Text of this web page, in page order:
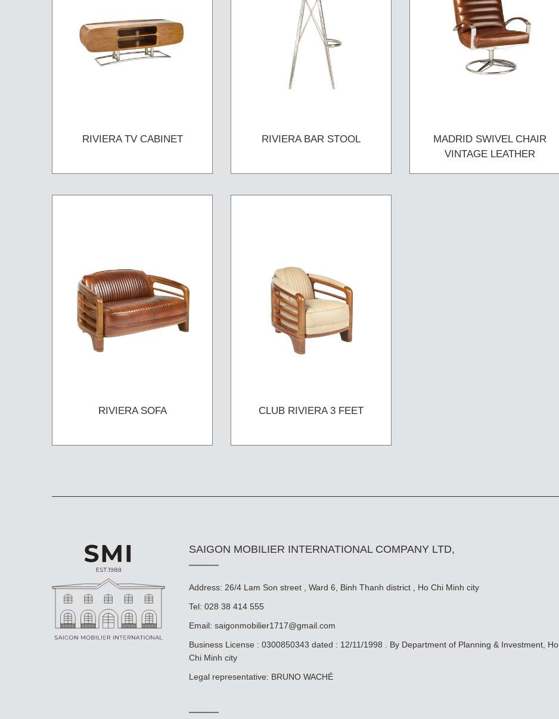
RIVIERA TV CABINET RIVIERA BAR STOOL
MADRID SWIVEL CHAIR
VINTAGE LEATHER
RIVIERA SOFA CLUB RIVIERA 3 FEET
SAIGON MOBILIER INTERNATIONAL COMPANY LTD,
Address: 26/4 Lam Son street , Ward 6, Binh Thanh district , Ho Chi Minh city
Tel: 028 38 414 555
Email: saigonmobilier1717@gmail.com
Business License : 0300850343 dated : 12/11/1998 . By Department of Planning & Investment, Ho
Chi Minh city
Legal representative: BRUNO WACHÉ